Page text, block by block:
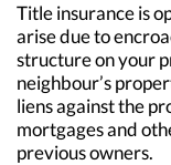
Title insurance is
arise due to
structure on your
neighbour’s
liens against the
mortgages and
previous owners.